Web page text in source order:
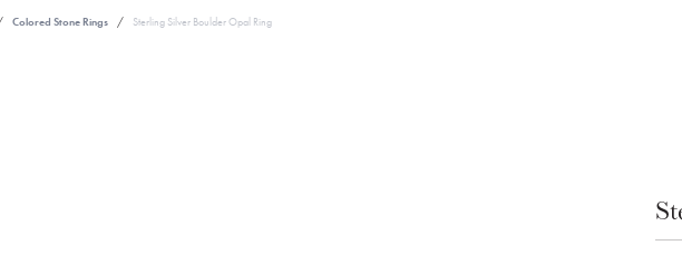
Colored Stone Rings Sterling Silver Boulder Opal Ring